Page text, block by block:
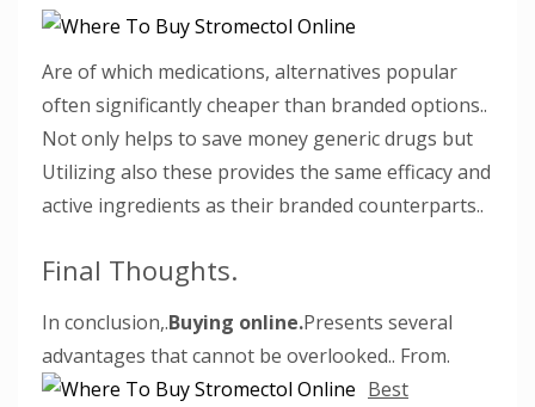
Are of which medications, alternatives popular
often significantly cheaper than branded options..
Not only helps to save money generic drugs but
Utilizing also these provides the same efficacy and
active ingredients as their branded counterparts..
Final Thoughts.
In conclusion,.Buying online.Presents several
advantages that cannot be overlooked.. From.
Best